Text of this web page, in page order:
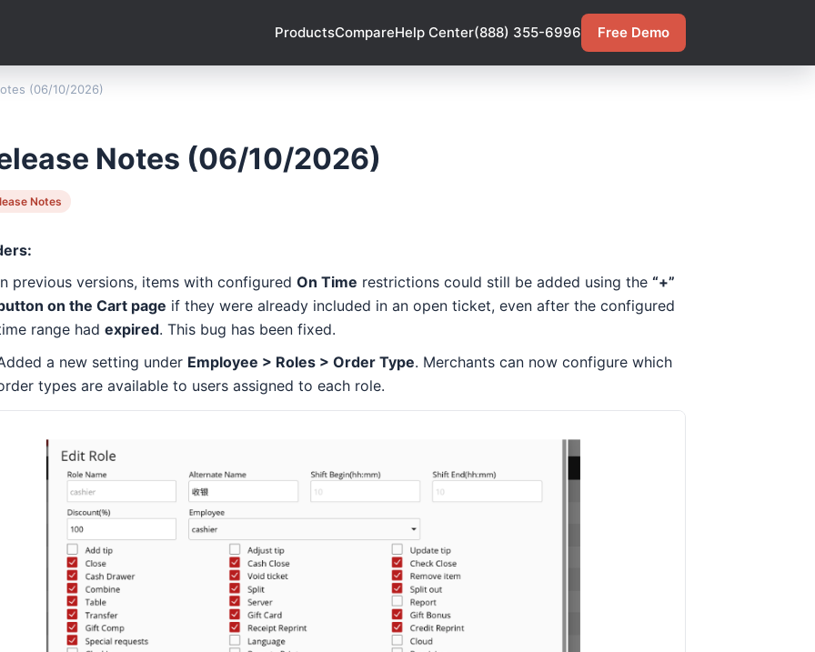
ProductsCompareHelp Center(888) 355-6996 Free Demo
(06/10/2026)
Notes (06/10/2026)
Notes
previous versions, items with configured On Time restrictions could still be added using the “+”
on the Cart page if they were already included in an open ticket, even after the configured
range had expired. This bug has been fixed.
a new setting under Employee > Roles > Order Type. Merchants can now configure which
types are available to users assigned to each role.